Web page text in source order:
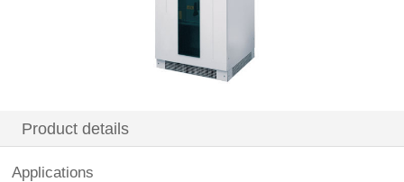
Product details
Applications